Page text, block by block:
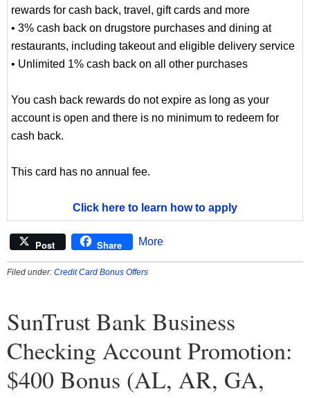
rewards for cash back, travel, gift cards and more
• 3% cash back on drugstore purchases and dining at
restaurants, including takeout and eligible delivery service
• Unlimited 1% cash back on all other purchases
You cash back rewards do not expire as long as your
account is open and there is no minimum to redeem for
cash back.
This card has no annual fee.
Click here to learn how to apply
Post Share More
Filed under: Credit Card Bonus Offers
SunTrust Bank Business
Checking Account Promotion:
$400 Bonus (AL, AR, GA,